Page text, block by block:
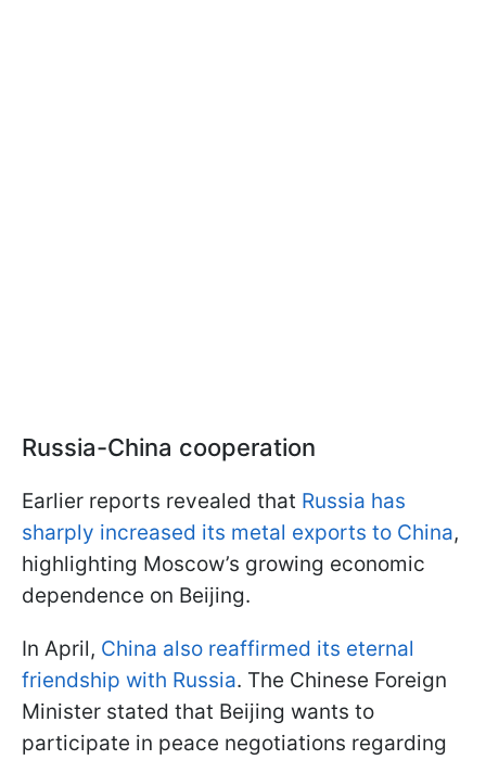
Russia-China cooperation
Earlier reports revealed that Russia has
sharply increased its metal exports to China,
highlighting Moscow’s growing economic
dependence on Beijing.
In April, China also reaffirmed its eternal
friendship with Russia. The Chinese Foreign
Minister stated that Beijing wants to
participate in peace negotiations regarding